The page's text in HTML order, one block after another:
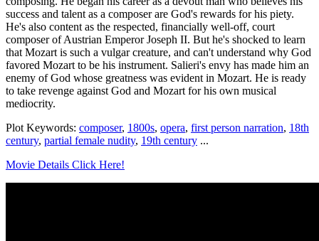
success and talent as a composer are God's rewards for his piety.
He's also content as the respected, financially well-off, court
composer of Austrian Emperor Joseph II. But he's shocked to learn
that Mozart is such a vulgar creature, and can't understand why God
favored Mozart to be his instrument. Salieri's envy has made him an
enemy of God whose greatness was evident in Mozart. He is ready
to take revenge against God and Mozart for his own musical
mediocrity.
Plot Keywords: composer, 1800s, opera, first person narration, 18th
century, partial female nudity, 19th century ...
Movie Details Click Here!